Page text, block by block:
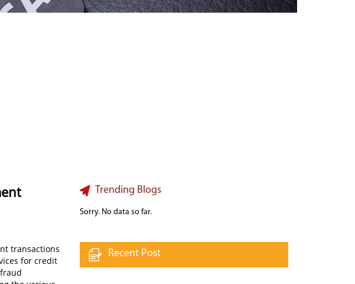
transactions
for credit
Trending Blogs
Sorry. No data so far.
Recent Post